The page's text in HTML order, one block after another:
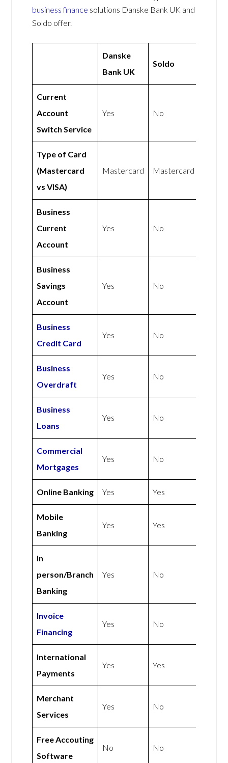
business finance solutions Danske Bank UK and
Soldo offer.
Danske
Bank UK
Soldo
Current
Account
Switch Service
Yes No
Type of Card
(Mastercard
vs VISA)
Mastercard Mastercard
Business
Current
Account
Yes No
Business
Savings
Account
Yes No
Business
Credit Card
Yes No
Business
Overdraft
Yes No
Business
Loans
Yes No
Commercial
Mortgages
Yes No
Online Banking Yes Yes
Mobile
Banking
Yes Yes
In
person/Branch
Banking
Yes No
Invoice
Financing
Yes No
International
Payments
Yes Yes
Merchant
Services
Yes No
Free Accouting
Software
No No